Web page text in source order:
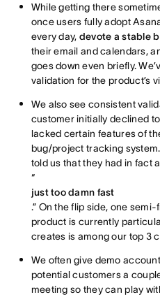
While getting there
once users fully adopt
every day, devote a stable
their email and calendars,
goes down even briefly.
validation for the product’s
We also see consistent
customer initially declined
lacked certain features of
bug/project tracking
told us that they had in fact
“
just too damn fast
.” On the flip side, one
product is currently
creates is among our top 3
We often give demo
potential customers a
meeting so they can play